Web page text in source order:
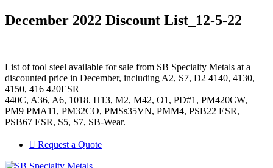
December 2022 Discount List_12-5-22
List of tool steel available for sale from SB Specialty Metals at a
discounted price in December, including A2, S7, D2 4140, 4130,
4150, 416 420ESR
440C, A36, A6, 1018. H13, M2, M42, O1, PD#1, PM420CW,
PM9 PMA11, PM32CO, PMSs35VN, PMM4, PSB22 ESR,
PSB67 ESR, S5, S7, SB-Wear.
Request a Quote